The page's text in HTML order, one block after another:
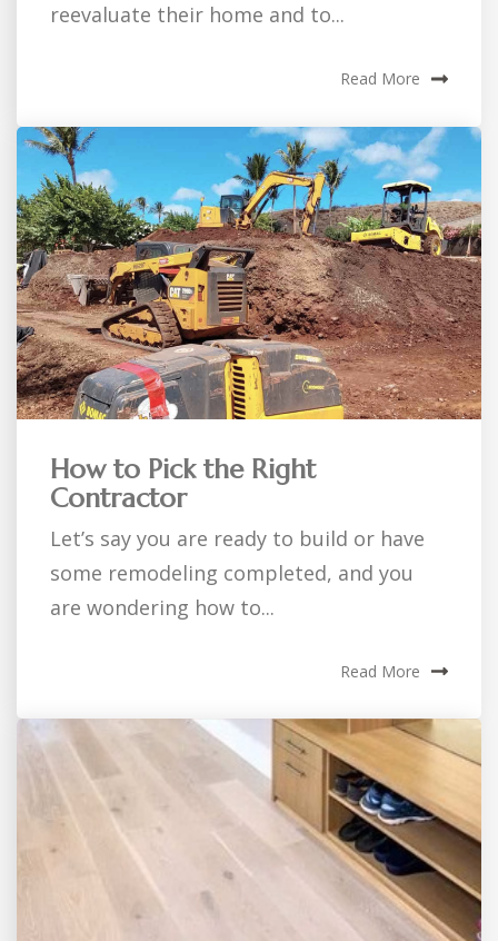
reevaluate their home and to...
Read More
How to Pick the Right
Contractor
Let’s say you are ready to build or have
some remodeling completed, and you
are wondering how to...
Read More